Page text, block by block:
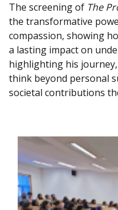
The screening of The
the transformative
compassion, showing
a lasting impact on
highlighting his
think beyond personal
societal contributions